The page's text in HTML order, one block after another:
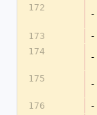
172
-
173
-
174
-
175
-
176
-